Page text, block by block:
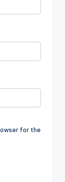
for the